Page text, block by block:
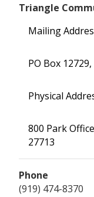
Triangle
Mailing
PO Box
Physical
800 Park
27713
Phone
(919) 474-8370